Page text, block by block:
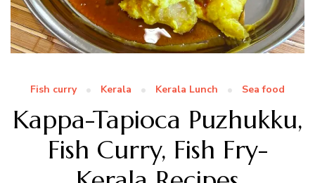
Fish curry Kerala Kerala Lunch Sea food
Kappa-Tapioca Puzhukku,
Fish Curry, Fish Fry-